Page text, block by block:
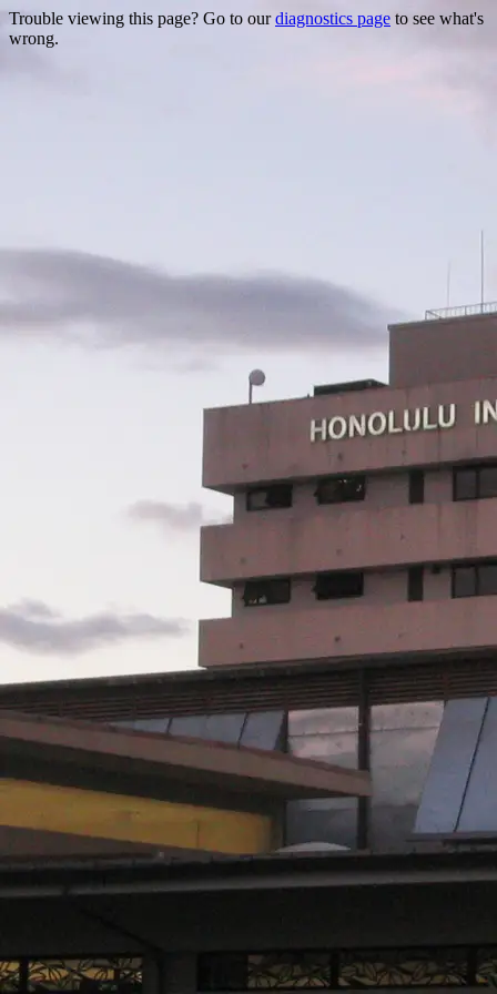
Trouble viewing this page? Go to ourdiagnostics page to see what's
wrong.